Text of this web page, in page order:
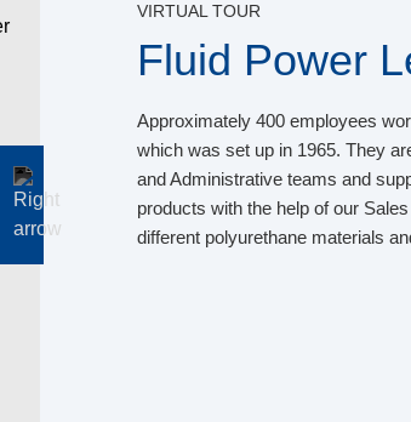
VIRTUAL TOUR
Fluid Power
Approximately 400 employees
which was set up in 1965. They
and Administrative teams and
products with the help of our
different polyurethane materials